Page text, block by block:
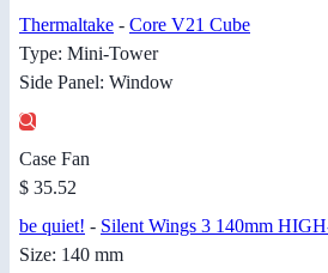
Thermaltake - Core V21 Cube
Type: Mini-Tower
Side Panel: Window
Case Fan
$ 35.52
be quiet! - Silent Wings 3 140mm
Size: 140 mm